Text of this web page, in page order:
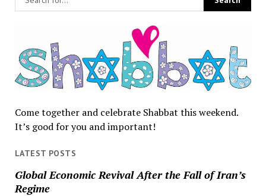
Come together and celebrate Shabbat this weekend.
It’s good for you and important!
LATEST POSTS
Global Economic Revival After the Fall of Iran’s
Regime